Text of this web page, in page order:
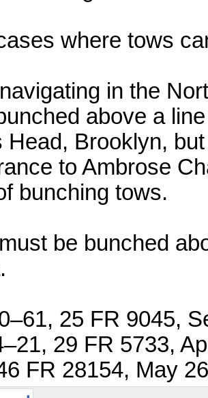
where tows
in the
above a
Head, Brooklyn,
to Ambrose
bunching tows.
be bunched
25 FR 9045,
29 FR 5733,
FR 28154, May